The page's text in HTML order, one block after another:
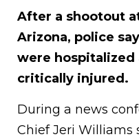
After a shootout
Arizona, police
were hospitalized
critically injured.
During a news
Chief Jeri Williams